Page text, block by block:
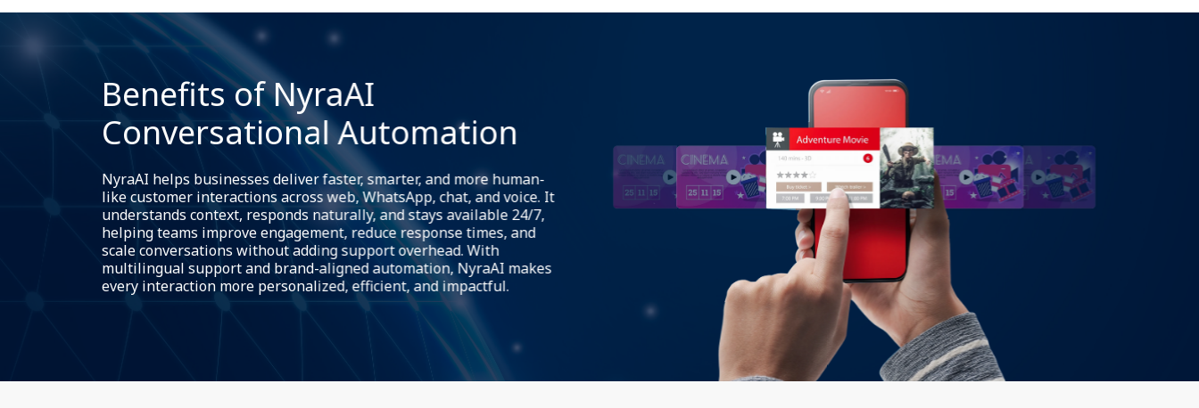
web chat, WhatsApp, voice calls, and messaging apps. Conversations can
switch from a web chat to WhatsApp or escalate to voice with full
context preserved. This reduces friction, shortens resolution times, and
centralizes analytics and routing for operators.
NyraAI provides a flexible flow-builder and API hooks that let you create
tailored conversation journeys: multi-step forms, guided sales demos,
verification flows, and conditional routing. You can plug in dynamic
Benefits of NyraAI
Conversational Automation
NyraAI helps businesses deliver faster, smarter, and more human-
like customer interactions across web, WhatsApp, chat, and voice. It
understands context, responds naturally, and stays available 24/7,
helping teams improve engagement, reduce response times, and
scale conversations without adding support overhead. With
multilingual support and brand-aligned automation, NyraAI makes
every interaction more personalized, efficient, and impactful.